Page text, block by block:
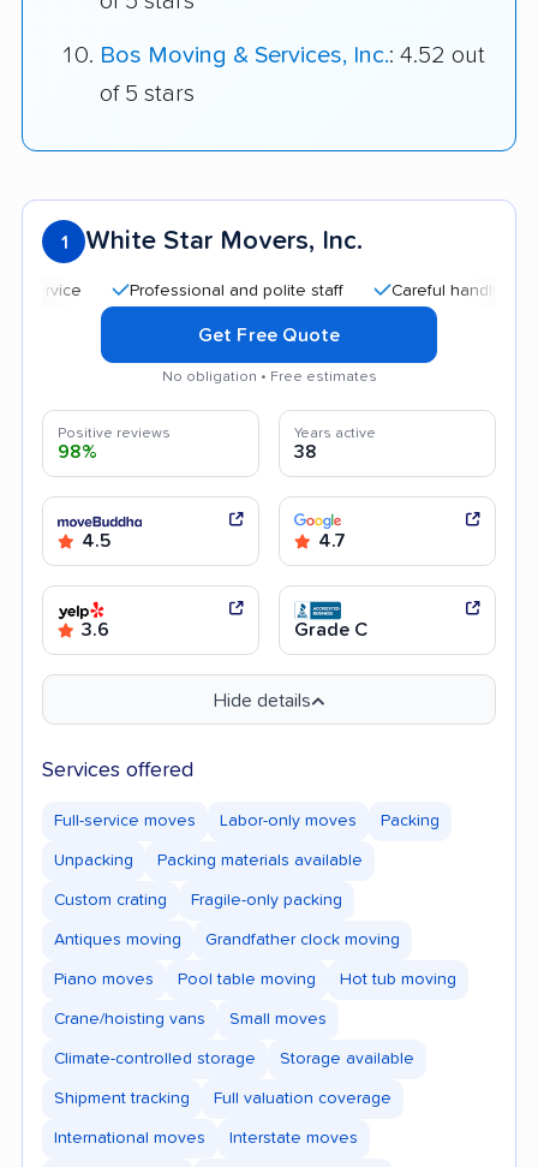
Bos Moving & Services, Inc.: 4.52 out
of 5 stars
1 White Star Movers, Inc.
Professional and polite staff Careful handling
Get Free Quote
No obligation • Free estimates
Positive reviews
98%
Years active
38
4.5 4.7
3.6 Grade C
Hide details
Services offered
Full-service moves Labor-only moves Packing
Unpacking Packing materials available
Custom crating Fragile-only packing
Antiques moving Grandfather clock moving
Piano moves Pool table moving Hot tub moving
Crane/hoisting vans Small moves
Climate-controlled storage Storage available
Shipment tracking Full valuation coverage
International moves Interstate moves